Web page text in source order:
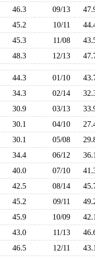
46.3 09/13
45.2 10/11
45.3 11/08
48.3 12/13
44.3 01/10
34.3 02/14
30.9 03/13
30.1 04/10
30.1 05/08
34.4 06/12
40.0 07/10
42.5 08/14
45.2 09/11
45.9 10/09
43.0 11/13
46.5 12/11